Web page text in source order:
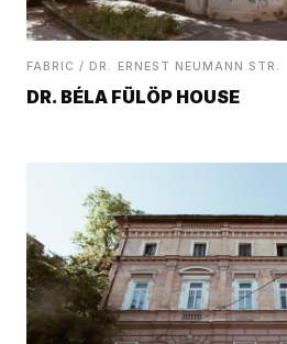
FABRIC / DR. ERNEST NEUMANN STR.
DR. BÉLA FÜLÖP HOUSE